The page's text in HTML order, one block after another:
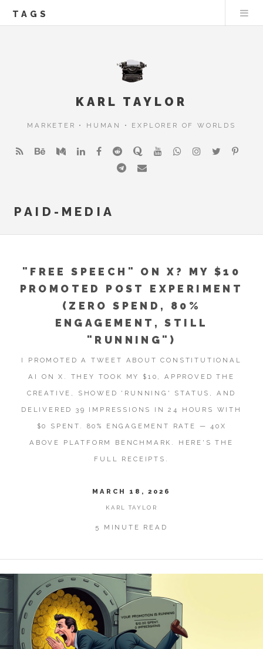
TAGS
KARL TAYLOR
MARKETER • HUMAN • EXPLORER OF WORLDS
PAID-MEDIA
"FREE SPEECH" ON X? MY $10
PROMOTED POST EXPERIMENT
(ZERO SPEND, 80%
ENGAGEMENT, STILL
"RUNNING")
I PROMOTED A TWEET ABOUT CONSTITUTIONAL
AI ON X. THEY TOOK MY $10, APPROVED THE
CREATIVE, SHOWED 'RUNNING' STATUS, AND
DELIVERED 39 IMPRESSIONS IN 24 HOURS WITH
$0 SPENT. 80% ENGAGEMENT RATE — 40X
ABOVE PLATFORM BENCHMARK. HERE'S THE
FULL RECEIPTS.
MARCH 18, 2026
KARL TAYLOR
5 MINUTE READ